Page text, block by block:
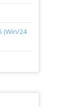
(Win/24